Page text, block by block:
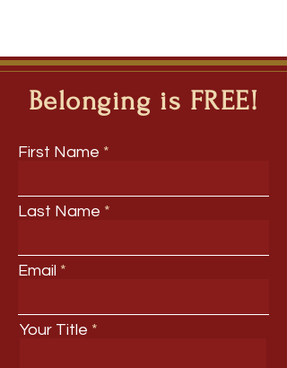
Belonging is FREE!
First Name
Last Name
Email
Your Title